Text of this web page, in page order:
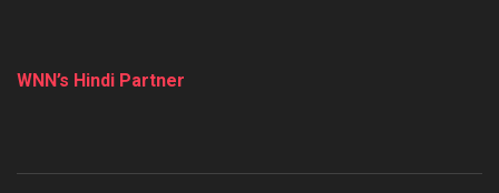
WNN’s Hindi Partner